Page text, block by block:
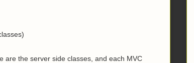
are the server side classes, and each MVC